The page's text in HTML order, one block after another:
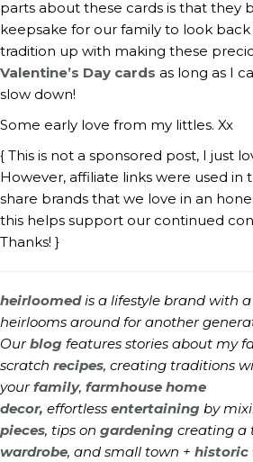
parts about these cards is that they
keepsake for our family to look
tradition up with making these
Valentine’s Day cards as long as I
slow down!
Some early love from my littles. Xx
{ This is not a sponsored post, I just
However, affiliate links were used in
share brands that we love in an
this helps support our continued
Thanks! }
heirloomedis a lifestyle brand with
heirlooms around for another
Ourblog features stories about my
scratch recipes, creating traditions
yourfamily, farmhouse home
decor, effortless entertaining by
pieces, tips on gardening creating a
wardrobe, and small town + historic